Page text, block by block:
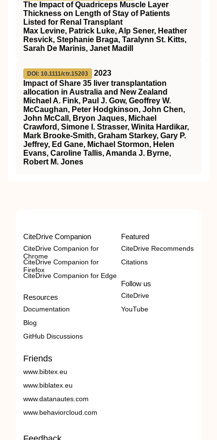
The Impact of Quadriceps Muscle Layer
Thickness on Length of Stay of Patients
Listed for Renal Transplant
Max Levine, Patrick Luke, Alp Sener, Heather
Resvick, Stephanie Braga, Taralynn St. Kitts,
Sarah De Marinis, Janet Madill
DOI: 10.1111/ctr.15203
2023
Impact of Share 35 liver transplantation
allocation in Australia and New Zealand
Michael A. Fink, Paul J. Gow, Geoffrey W.
McCaughan, Peter Hodgkinson, John Chen,
John McCall, Bryon Jaques, Michael
Crawford, Simone I. Strasser, Winita Hardikar,
Mark Brooke‐Smith, Graham Starkey, Gary P.
Jeffrey, Ed Gane, Michael Stormon, Helen
Evans, Caroline Tallis, Amanda J. Byrne,
Robert M. Jones
CiteDrive Companion
CiteDrive Companion for
Chrome
CiteDrive Companion for
Firefox
CiteDrive Companion for Edge
Resources
Documentation
Blog
GitHub Discussions
Featured
CiteDrive Recommends
Citations
Follow us
CiteDrive
YouTube
Friends
www.bibtex.eu
www.biblatex.eu
www.datanautes.com
www.behaviorcloud.com